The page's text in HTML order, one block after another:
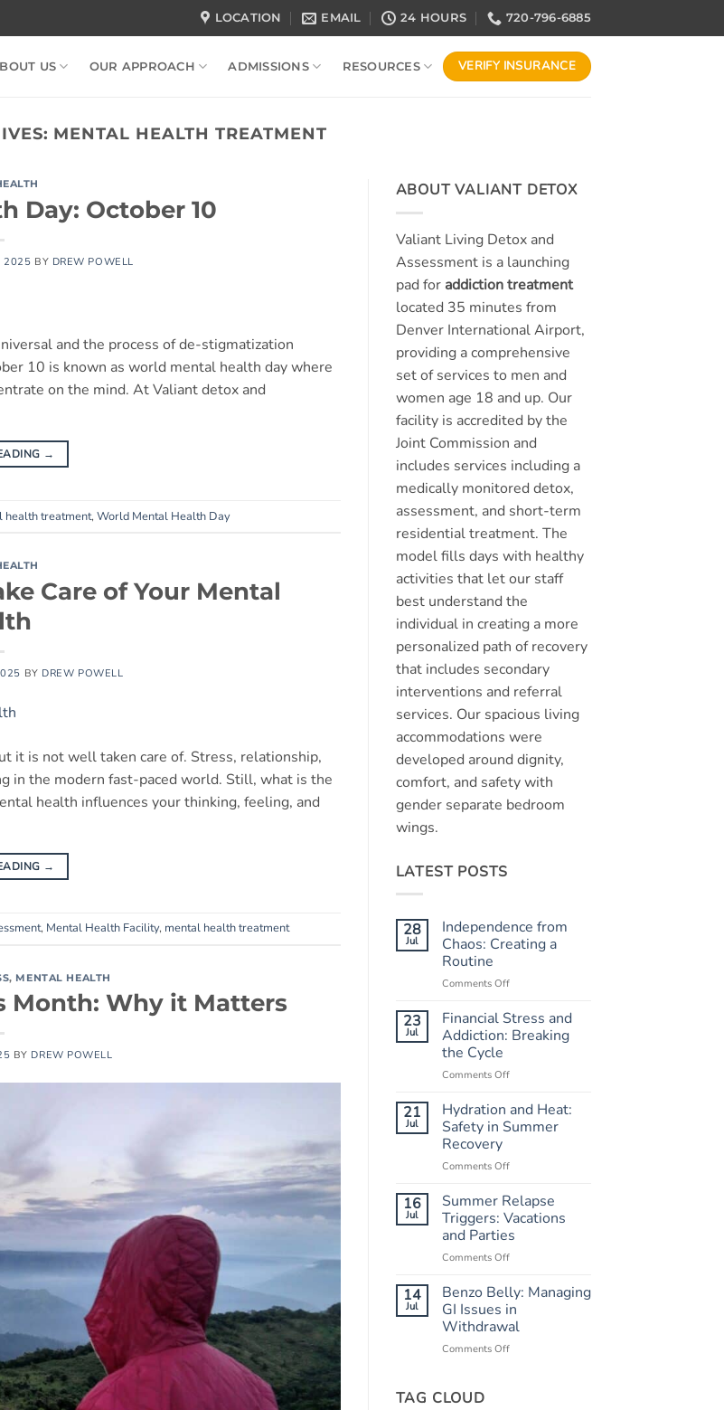
LOCATION EMAIL 24 HOURS 720-796-6885
US OUR APPROACH ADMISSIONS RESOURCES VERIFY INSURANCE
MENTAL HEALTH TREATMENT
Day: October 10
2025 BY DREW POWELL
and the process of de-stigmatization
10 is known as world mental health day where
on the mind. At Valiant detox and
→
health treatment, World Mental Health Day
Care of Your Mental
BY DREW POWELL
it is not well taken care of. Stress, relationship,
in the modern fast-paced world. Still, what is the
health influences your thinking, feeling, and
→
, Mental Health Facility, mental health treatment
, MENTAL HEALTH
Month: Why it Matters
BY DREW POWELL
ABOUT VALIANT DETOX
Valiant Living Detox and
Assessment is a launching
pad for addiction treatment
located 35 minutes from
Denver International Airport,
providing a comprehensive
set of services to men and
women age 18 and up. Our
facility is accredited by the
Joint Commission and
includes services including a
medically monitored detox,
assessment, and short-term
residential treatment. The
model fills days with healthy
activities that let our staff
best understand the
individual in creating a more
personalized path of recovery
that includes secondary
interventions and referral
services. Our spacious living
accommodations were
developed around dignity,
comfort, and safety with
gender separate bedroom
wings.
LATEST POSTS
28
Jul
Independence from
Chaos: Creating a
Routine
Comments Offon
from
Chaos:
Routine
23
Jul
Financial Stress and
Addiction: Breaking
the Cycle
Comments Offon
Stress
and
the
21
Jul
Hydration and Heat:
Safety in Summer
Recovery
Comments Offon
and
Heat:
Safety
in
Summer
16
Jul
Summer Relapse
Triggers: Vacations
and Parties
Comments Offon
Relapse
Triggers:
Vacations
and
Parties
14
Jul
Benzo Belly: Managing
GI Issues in
Withdrawal
Comments Offon
TAG CLOUD